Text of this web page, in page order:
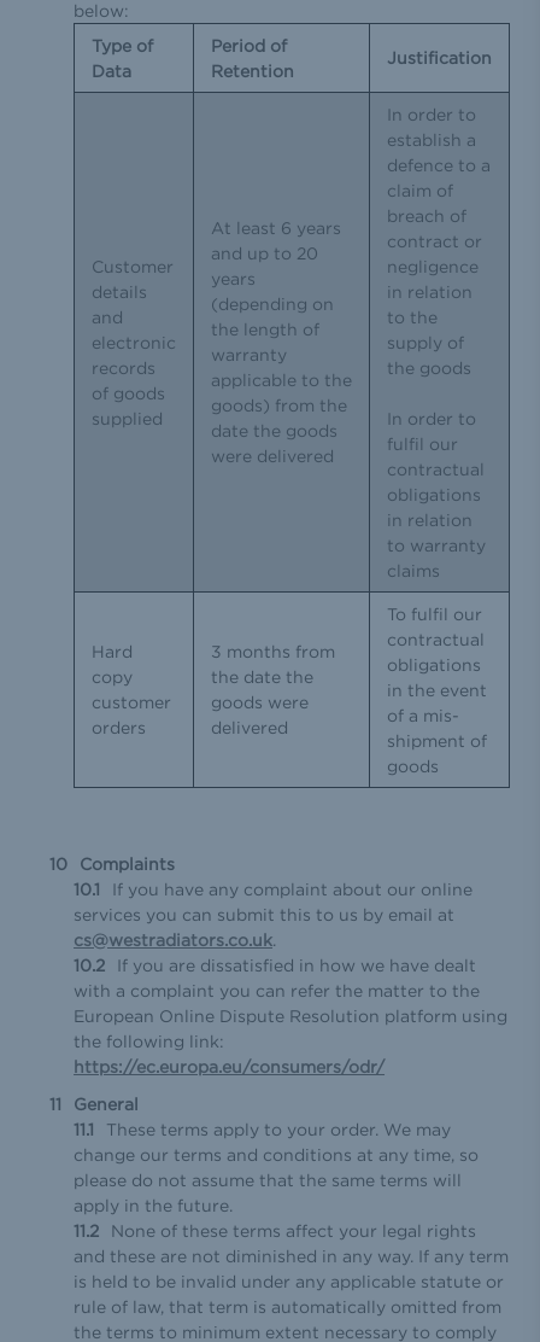
below:
Type of
Data
Period of
Retention
Justification
Customer
details
and
electronic
records
of goods
supplied
At least 6 years
and up to 20
years
(depending on
the length of
warranty
applicable to the
goods) from the
date the goods
were delivered
In order to
establish a
defence to a
claim of
breach of
contract or
negligence
in relation
to the
supply of
the goods
In order to
fulfil our
contractual
obligations
in relation
to warranty
claims
Hard
copy
customer
orders
3 months from
the date the
goods were
delivered
To fulfil our
contractual
obligations
in the event
of a mis-
shipment of
goods
Complaints
If you have any complaint about our online
services you can submit this to us by email at
cs@westradiators.co.uk
If you are dissatisfied in how we have dealt
with a complaint you can refer the matter to the
European Online Dispute Resolution platform using
the following link:
https://ec.europa.eu/consumers/odr/
General
These terms apply to your order. We may
change our terms and conditions at any time, so
please do not assume that the same terms will
apply in the future.
None of these terms affect your legal rights
and these are not diminished in any way. If any term
is held to be invalid under any applicable statute or
rule of law, that term is automatically omitted from
the terms to minimum extent necessary to comply